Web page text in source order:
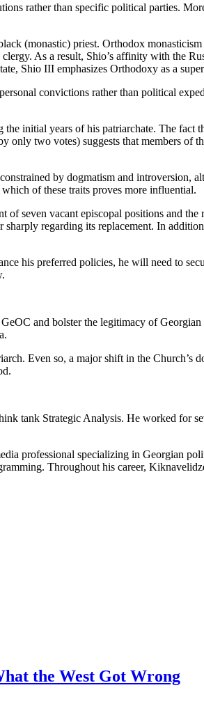
rather than specific political parties.
(monastic) priest. Orthodox
As a result, Shio’s affinity with the
Shio III emphasizes Orthodoxy as a
convictions rather than political
initial years of his patriarchate. The
two votes) suggests that members of
by dogmatism and introversion,
of these traits proves more influential.
seven vacant episcopal positions and
regarding its replacement. In
his preferred policies, he will need to
and bolster the legitimacy of
Even so, a major shift in the Church’s
tank Strategic Analysis. He worked for
professional specializing in Georgian
Throughout his career,
the West Got Wrong